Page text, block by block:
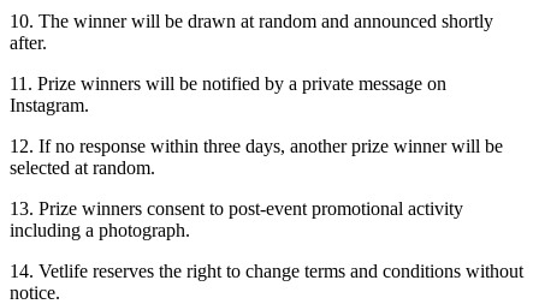
10. The winner will be drawn at random and announced shortly
after.
11. Prize winners will be notified by a private message on
Instagram.
12. If no response within three days, another prize winner will be
selected at random.
13. Prize winners consent to post-event promotional activity
including a photograph.
14. Vetlife reserves the right to change terms and conditions without
notice.